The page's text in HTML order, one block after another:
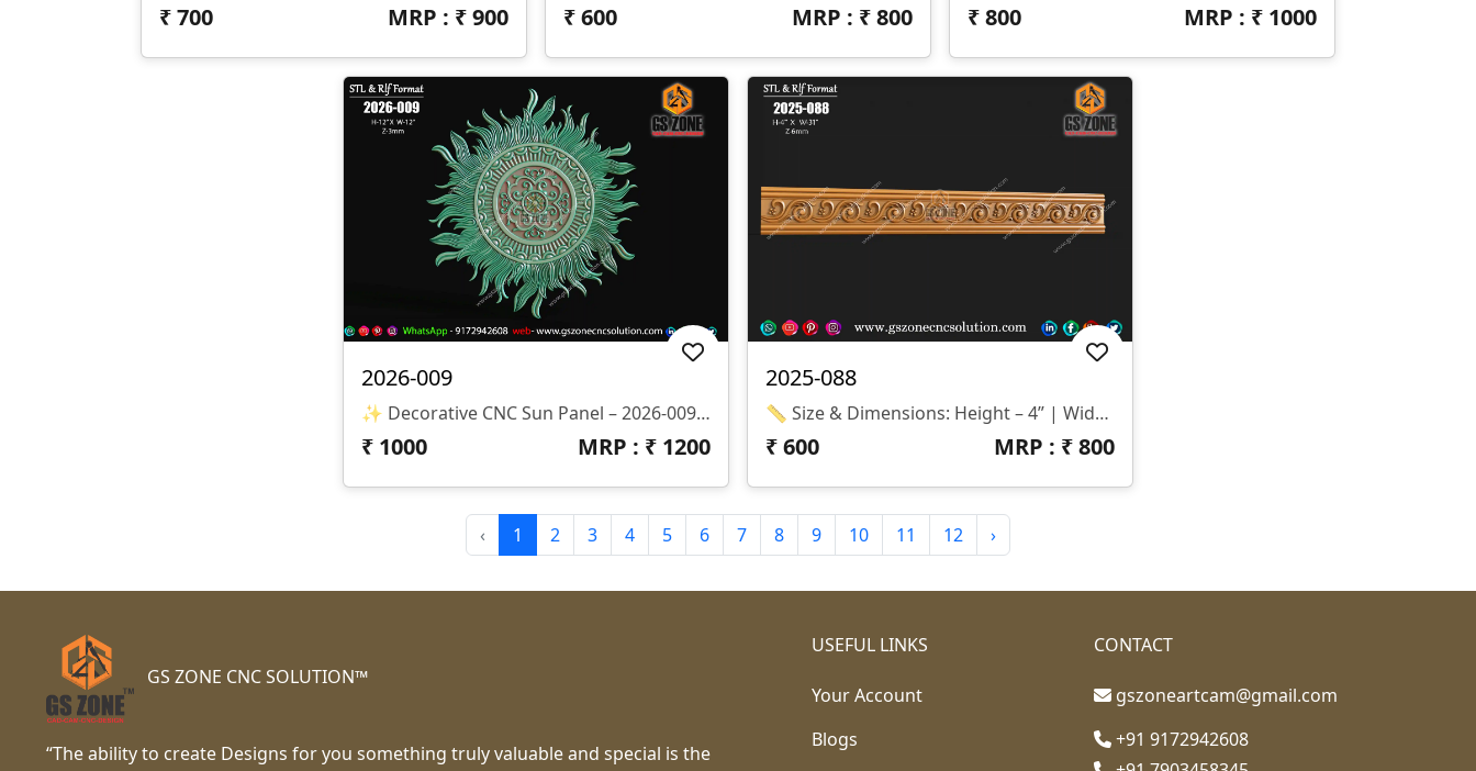
₹700 MRP : ₹900 ₹600 MRP : ₹800 ₹800 MRP : ₹ 1000
2026-009
✨ Decorative CNC Sun Panel – 2026-009 Part Of GS Zone Decorative Wall Panel Series यह एक सुंदर Sun Inspired Ornamental CNC Panel Design है जिसमें Center Floral Pattern और बाहर की तरफ Elegant Sun Rays Carving दी गई है। यह Design Wall Decoration और Temple Interior के लिए बहुत Attractive Look देता है। 📏 Size & Dimensions • Height: 12 Inches • Width: 12 Inches • Z-Depth: 3 Mm 💾 File Formats • STL • RLF (ArtCAM Ready)
₹ 1000 MRP : ₹ 1200
2025-088
📏 Size & Dimensions: Height – 4” | Width – 31” | Z-Depth – 6mm 📂 File Formats: STL & RLF
₹600 MRP : ₹800
‹ 1 2 3 4 5 6 7 8 9 10 11 12 ›
GS ZONE CNC SOLUTION™
“The ability to create Designs for you something truly valuable and special is the
USEFUL LINKS
Your Account
Blogs
CONTACT
gszoneartcam@gmail.com
+91 9172942608